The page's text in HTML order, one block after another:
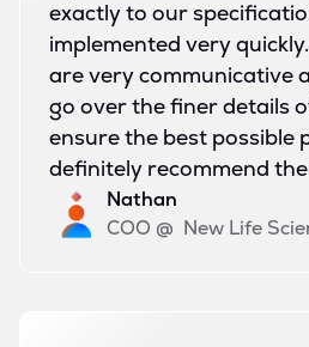
exactly to our
implemented very
are very communicative
go over the finer details
ensure the best possible
definitely recommend
Nathan
COO @ New Life